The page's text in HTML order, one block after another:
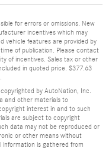
for errors or omissions. New
incentives which may
vehicle features are provided by
of publication. Please contact
of incentives. Sales tax or other
in quoted price. $377.63
by AutoNation, Inc.
and other materials to
interest in and to such
are subject to copyright
data may not be reproduced or
or other means without
is gathered from